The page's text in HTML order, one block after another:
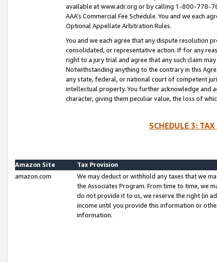
available at www.adr.org or by calling 1-800-778-
AAA’s Commercial Fee Schedule. You and we each
Optional Appellate Arbitration Rules.
You and we each agree that any dispute resolution
consolidated, or representative action. If for any
right to a jury trial and agree that any such claim
Notwithstanding anything to the contrary in this
any state, federal, or national court of competent
intellectual property. You further acknowledge and
character, giving them peculiar value, the loss of
SCHEDULE 3:
Amazon Site
Tax Provision
amazon.com
We may deduct or withhold any taxes that we
the Associates Program. From time to time, we
do not provide it to us, we reserve the right (in
income until you provide this information or
information.